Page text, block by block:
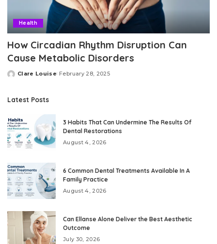
Health
How Circadian Rhythm Disruption Can
Cause Metabolic Disorders
Posted
Clare Louise February 28, 2025
Latest Posts
3 Habits That Can Undermine The Results Of
Dental Restorations
August 4, 2026
6 Common Dental Treatments Available In A
Family Practice
August 4, 2026
Can Ellanse Alone Deliver the Best Aesthetic
Outcome
July 30, 2026